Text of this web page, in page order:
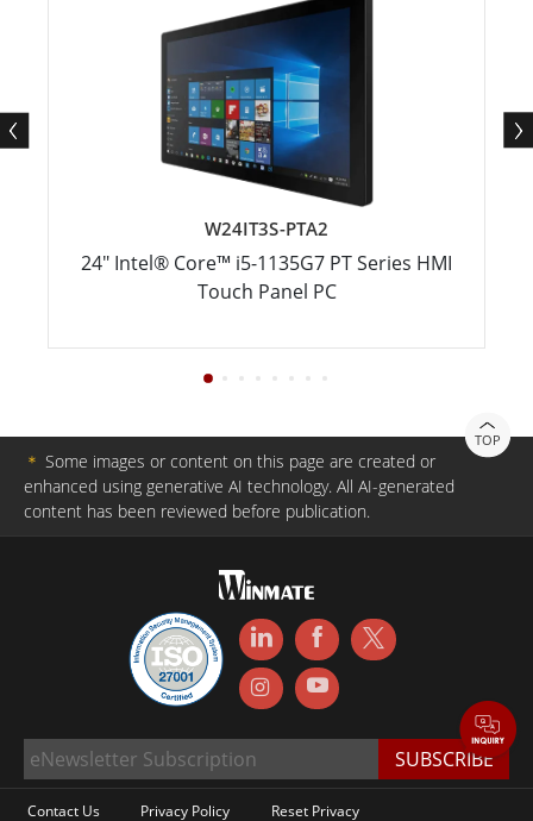
W24IT3S-PTA2
24" Intel® Core™ i5-1135G7 PT Series HMI
Touch Panel PC
TOP
＊ Some images or content on this page are created or
enhanced using generative AI technology. All AI-generated
content has been reviewed before publication.
Contact Us Privacy Policy Reset Privacy